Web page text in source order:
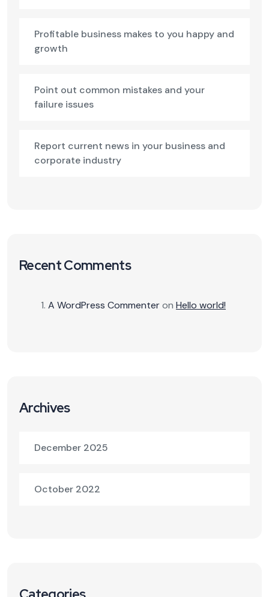
Profitable business makes to you happy and
growth
Point out common mistakes and your
failure issues
Report current news in your business and
corporate industry
Recent Comments
A WordPress Commenteron Hello world!
Archives
December 2025
October 2022